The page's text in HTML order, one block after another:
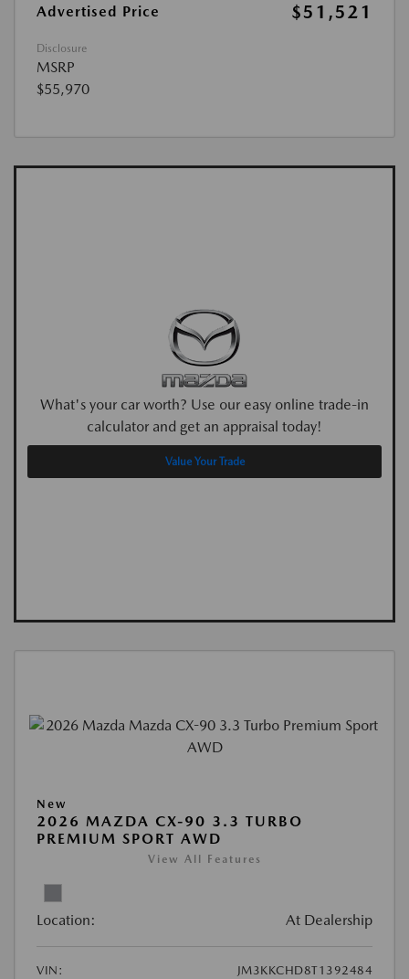
Advertised Price
$51,521
Disclosure
MSRP
$55,970
What's your car worth? Use our easy online trade-in
calculator and get an appraisal today!
Value Your Trade
New
2026 MAZDA CX-90 3.3 TURBO
PREMIUM SPORT AWD
View All Features
Location: At Dealership
VIN:
JM3KKCHD8T1392484